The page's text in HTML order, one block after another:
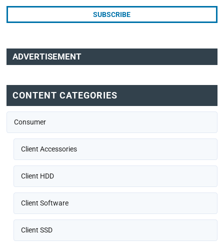
ADVERTISEMENT
CONTENT CATEGORIES
Consumer
Client Accessories
Client HDD
Client Software
Client SSD